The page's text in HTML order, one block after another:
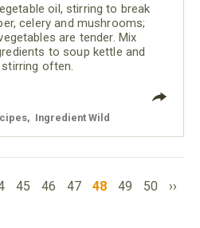
oil, stirring to break
celery and mushrooms;
are tender. Mix
to soup kettle and
often.
Ingredient Wild
Page
45 Page
46 Page
47
Current
48 Page
49 Page
50
Next
››